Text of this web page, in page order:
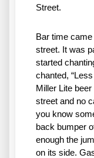
Street.
Bar time
street. It was
started
chanted,
Miller Lite
street and no
you know
back bumper
enough the
on its side.